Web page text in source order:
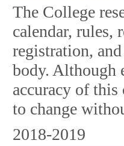
The College
calendar, rules,
registration,
body. Although
accuracy of
to change
2018-2019